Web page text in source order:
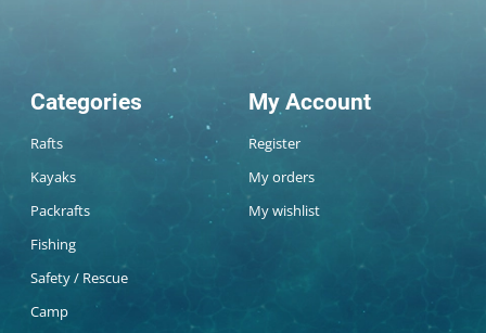
Categories
Rafts
Kayaks
Packrafts
Fishing
Safety / Rescue
Camp
My Account
Register
My orders
My wishlist